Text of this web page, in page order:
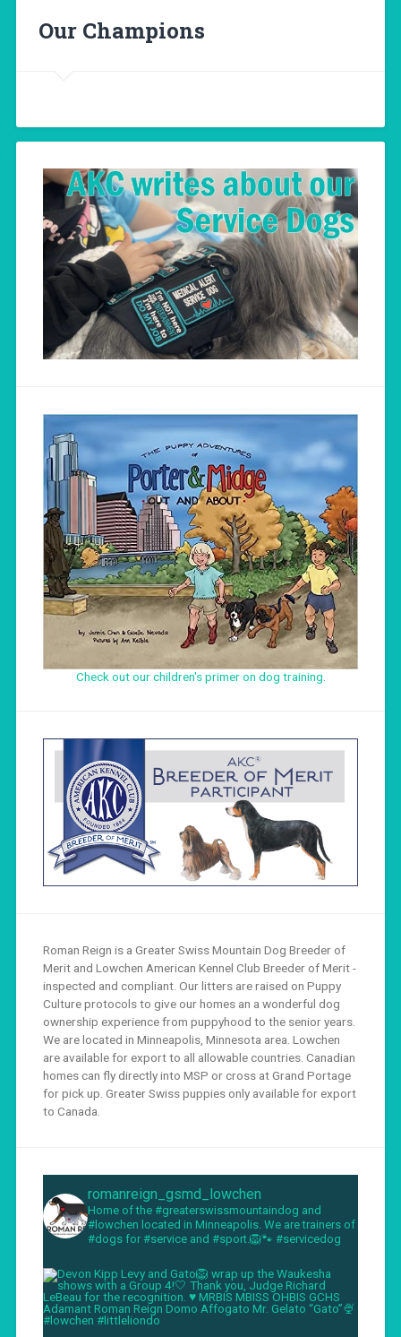
Our Champions
Check out our children's primer on dog training.
Roman Reign is a Greater Swiss Mountain Dog Breeder of
Merit and Lowchen American Kennel Club Breeder of Merit -
inspected and compliant. Our litters are raised on Puppy
Culture protocols to give our homes an a wonderful dog
ownership experience from puppyhood to the senior years.
We are located in Minneapolis, Minnesota area. Lowchen
are available for export to all allowable countries. Canadian
homes can fly directly into MSP or cross at Grand Portage
for pick up. Greater Swiss puppies only available for export
to Canada.
romanreign_gsmd_lowchen
Home of the #greaterswissmountaindog and
#lowchen located in Minneapolis. We are trainers of
#dogs for #service and #sport.🦁🐾 #servicedog